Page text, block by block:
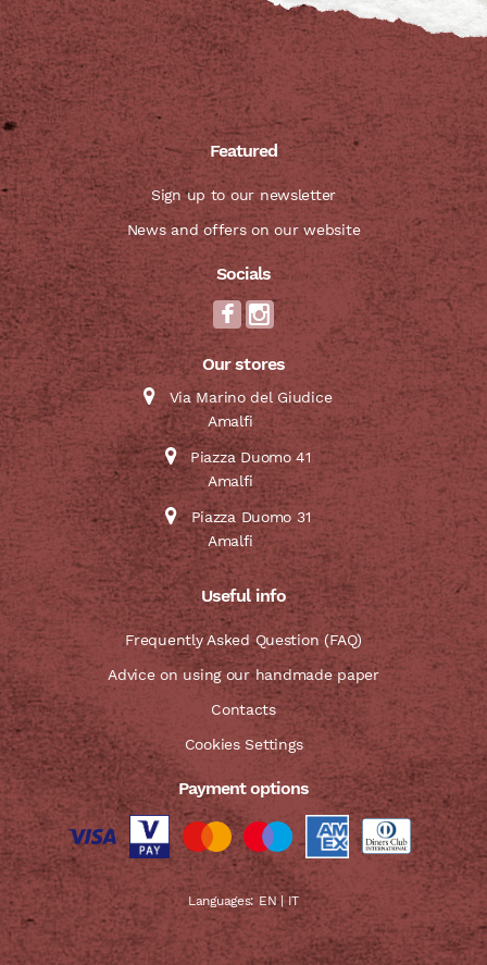
Featured
Sign up to our newsletter
News and offers on our website
Socials
Our stores
Via Marino del Giudice
Amalfi
Piazza Duomo 41
Amalfi
Piazza Duomo 31
Amalfi
Useful info
Frequently Asked Question (FAQ)
Advice on using our handmade paper
Contacts
Cookies Settings
Payment options
Languages: EN|IT